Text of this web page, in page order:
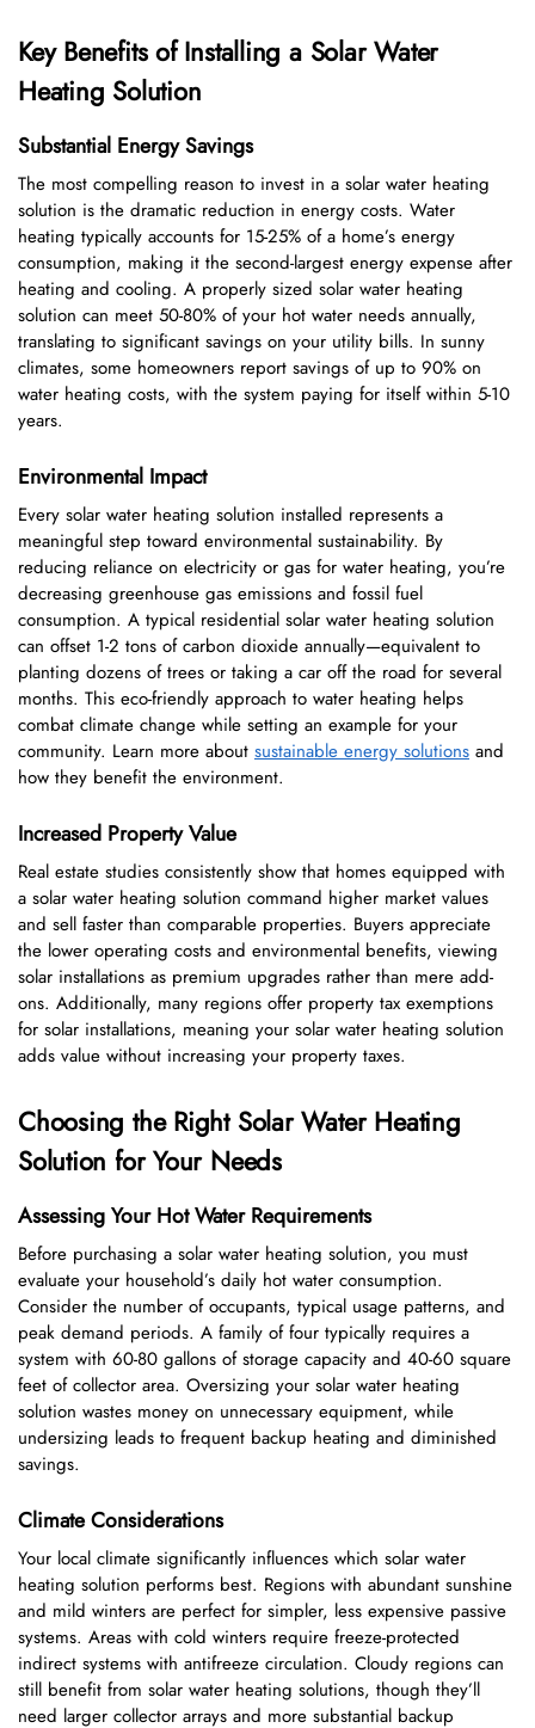
Key Benefits of Installing a Solar Water
Heating Solution
Substantial Energy Savings
The most compelling reason to invest in a solar water heating
solution is the dramatic reduction in energy costs. Water
heating typically accounts for 15-25% of a home’s energy
consumption, making it the second-largest energy expense after
heating and cooling. A properly sized solar water heating
solution can meet 50-80% of your hot water needs annually,
translating to significant savings on your utility bills. In sunny
climates, some homeowners report savings of up to 90% on
water heating costs, with the system paying for itself within 5-10
years.
Environmental Impact
Every solar water heating solution installed represents a
meaningful step toward environmental sustainability. By
reducing reliance on electricity or gas for water heating, you’re
decreasing greenhouse gas emissions and fossil fuel
consumption. A typical residential solar water heating solution
can offset 1-2 tons of carbon dioxide annually—equivalent to
planting dozens of trees or taking a car off the road for several
months. This eco-friendly approach to water heating helps
combat climate change while setting an example for your
community. Learn more about sustainable energy solutions and
how they benefit the environment.
Increased Property Value
Real estate studies consistently show that homes equipped with
a solar water heating solution command higher market values
and sell faster than comparable properties. Buyers appreciate
the lower operating costs and environmental benefits, viewing
solar installations as premium upgrades rather than mere add-
ons. Additionally, many regions offer property tax exemptions
for solar installations, meaning your solar water heating solution
adds value without increasing your property taxes.
Choosing the Right Solar Water Heating
Solution for Your Needs
Assessing Your Hot Water Requirements
Before purchasing a solar water heating solution, you must
evaluate your household’s daily hot water consumption.
Consider the number of occupants, typical usage patterns, and
peak demand periods. A family of four typically requires a
system with 60-80 gallons of storage capacity and 40-60 square
feet of collector area. Oversizing your solar water heating
solution wastes money on unnecessary equipment, while
undersizing leads to frequent backup heating and diminished
savings.
Climate Considerations
Your local climate significantly influences which solar water
heating solution performs best. Regions with abundant sunshine
and mild winters are perfect for simpler, less expensive passive
systems. Areas with cold winters require freeze-protected
indirect systems with antifreeze circulation. Cloudy regions can
still benefit from solar water heating solutions, though they’ll
need larger collector arrays and more substantial backup